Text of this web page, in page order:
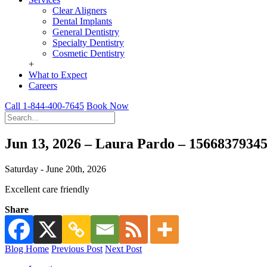
Clear Aligners
Dental Implants
General Dentistry
Specialty Dentistry
Cosmetic Dentistry
+
What to Expect
Careers
Call 1-844-400-7645 Book Now
Jun 13, 2026 – Laura Pardo –
Saturday - June 20th, 2026
Excellent care friendly
Share
Blog Home Previous Post Next Post